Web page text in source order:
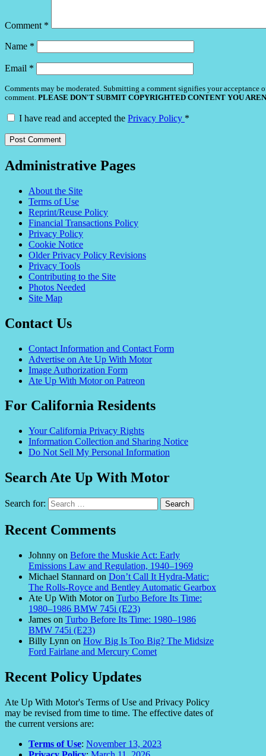
Comment *
Name *
Email *
Comments may be moderated. Submitting a comment signifies your acceptance
comment. PLEASE DON'T SUBMIT COPYRIGHTED CONTENT YOU
I have read and accepted the Privacy Policy *
Administrative Pages
About the Site
Terms of Use
Reprint/Reuse Policy
Financial Transactions Policy
Privacy Policy
Cookie Notice
Older Privacy Policy Revisions
Privacy Tools
Contributing to the Site
Photos Needed
Site Map
Contact Us
Contact Information and Contact Form
Advertise on Ate Up With Motor
Image Authorization Form
Ate Up With Motor on Patreon
For California Residents
Your California Privacy Rights
Information Collection and Sharing Notice
Do Not Sell My Personal Information
Search Ate Up With Motor
Search for:
Recent Comments
Johnny on Before the Muskie Act: Early
Emissions Law and Regulation, 1940–1969
Michael Stannard on Don’t Call It Hydra-Matic:
The Rolls-Royce and Bentley Automatic Gearbox
Ate Up With Motoron Turbo Before Its Time:
1980–1986 BMW 745i (E23)
James on Turbo Before Its Time: 1980–1986
BMW 745i (E23)
Billy Lynn on How Big Is Too Big? The Midsize
Ford Fairlane and Mercury Comet
Recent Policy Updates
Ate Up With Motor's Terms of Use and Privacy Policy
may be revised from time to time. The effective dates of
the current versions are:
Terms of Use: November 13, 2023